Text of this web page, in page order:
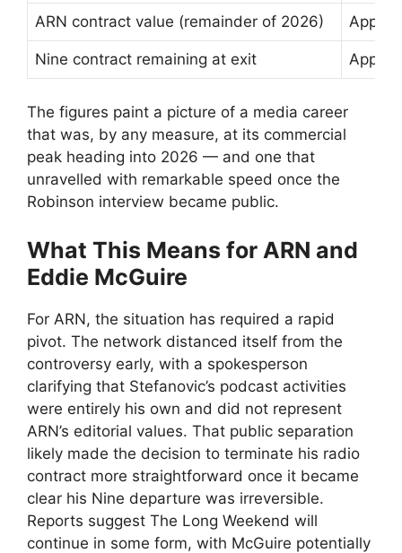
ARN contract value (remainder of 2026)
Nine contract remaining at exit
The figures paint a picture of a media career
that was, by any measure, at its commercial
peak heading into 2026 — and one that
unravelled with remarkable speed once the
Robinson interview became public.
What This Means for ARN and
Eddie McGuire
For ARN, the situation has required a rapid
pivot. The network distanced itself from the
controversy early, with a spokesperson
clarifying that Stefanovic’s podcast activities
were entirely his own and did not represent
ARN’s editorial values. That public separation
likely made the decision to terminate his radio
contract more straightforward once it became
clear his Nine departure was irreversible.
Reports suggest The Long Weekend will
continue in some form, with McGuire potentially